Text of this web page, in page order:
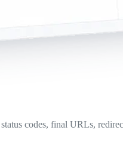
codes, final URLs,